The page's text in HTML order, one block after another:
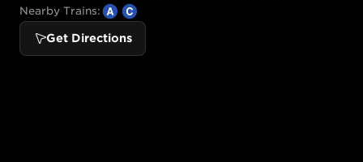
Nearby Trains:
Get Directions